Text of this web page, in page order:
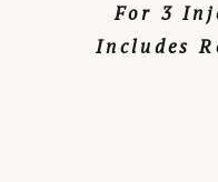
For 3
Includes